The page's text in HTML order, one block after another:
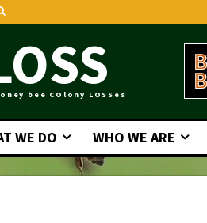
bee COlony LOSSes
WE DO WHO WE ARE